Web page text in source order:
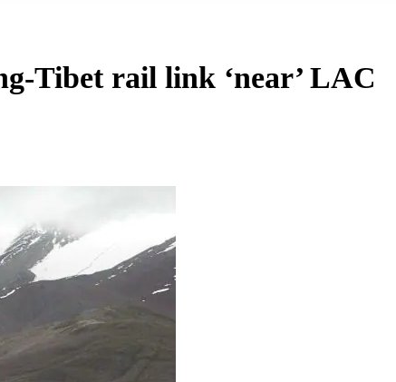
Tibet rail link ‘near’ LAC